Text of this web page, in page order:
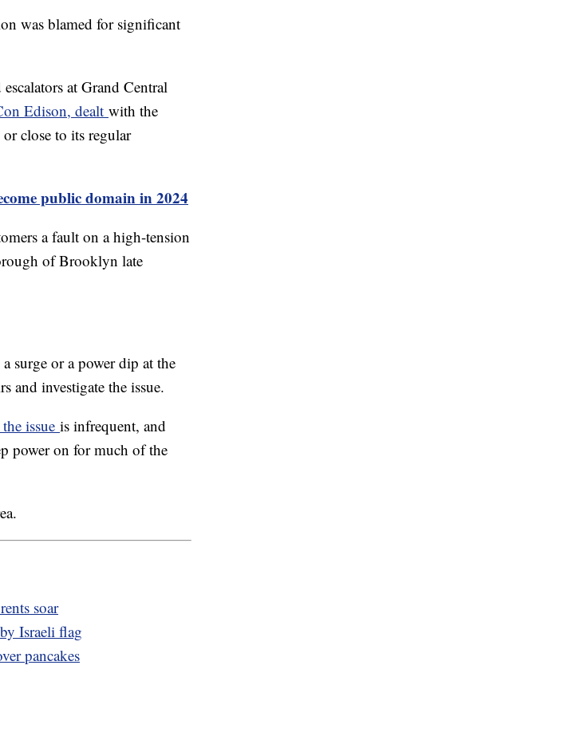
was blamed for significant
at Grand Central
Edison, dealt with the
close to its regular
public domain in 2024
a fault on a high-tension
of Brooklyn late
surge or a power dip at the
and investigate the issue.
issue is infrequent, and
power on for much of the
soar
Israeli flag
pancakes